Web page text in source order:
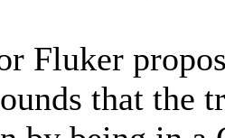
Fluker
that the